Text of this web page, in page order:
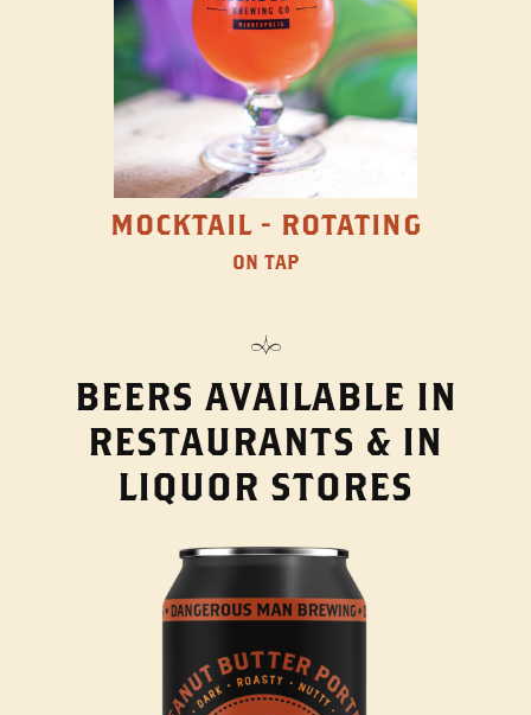
MOCKTAIL - ROTATING
ON TAP
BEERS AVAILABLE IN
RESTAURANTS & IN
LIQUOR STORES